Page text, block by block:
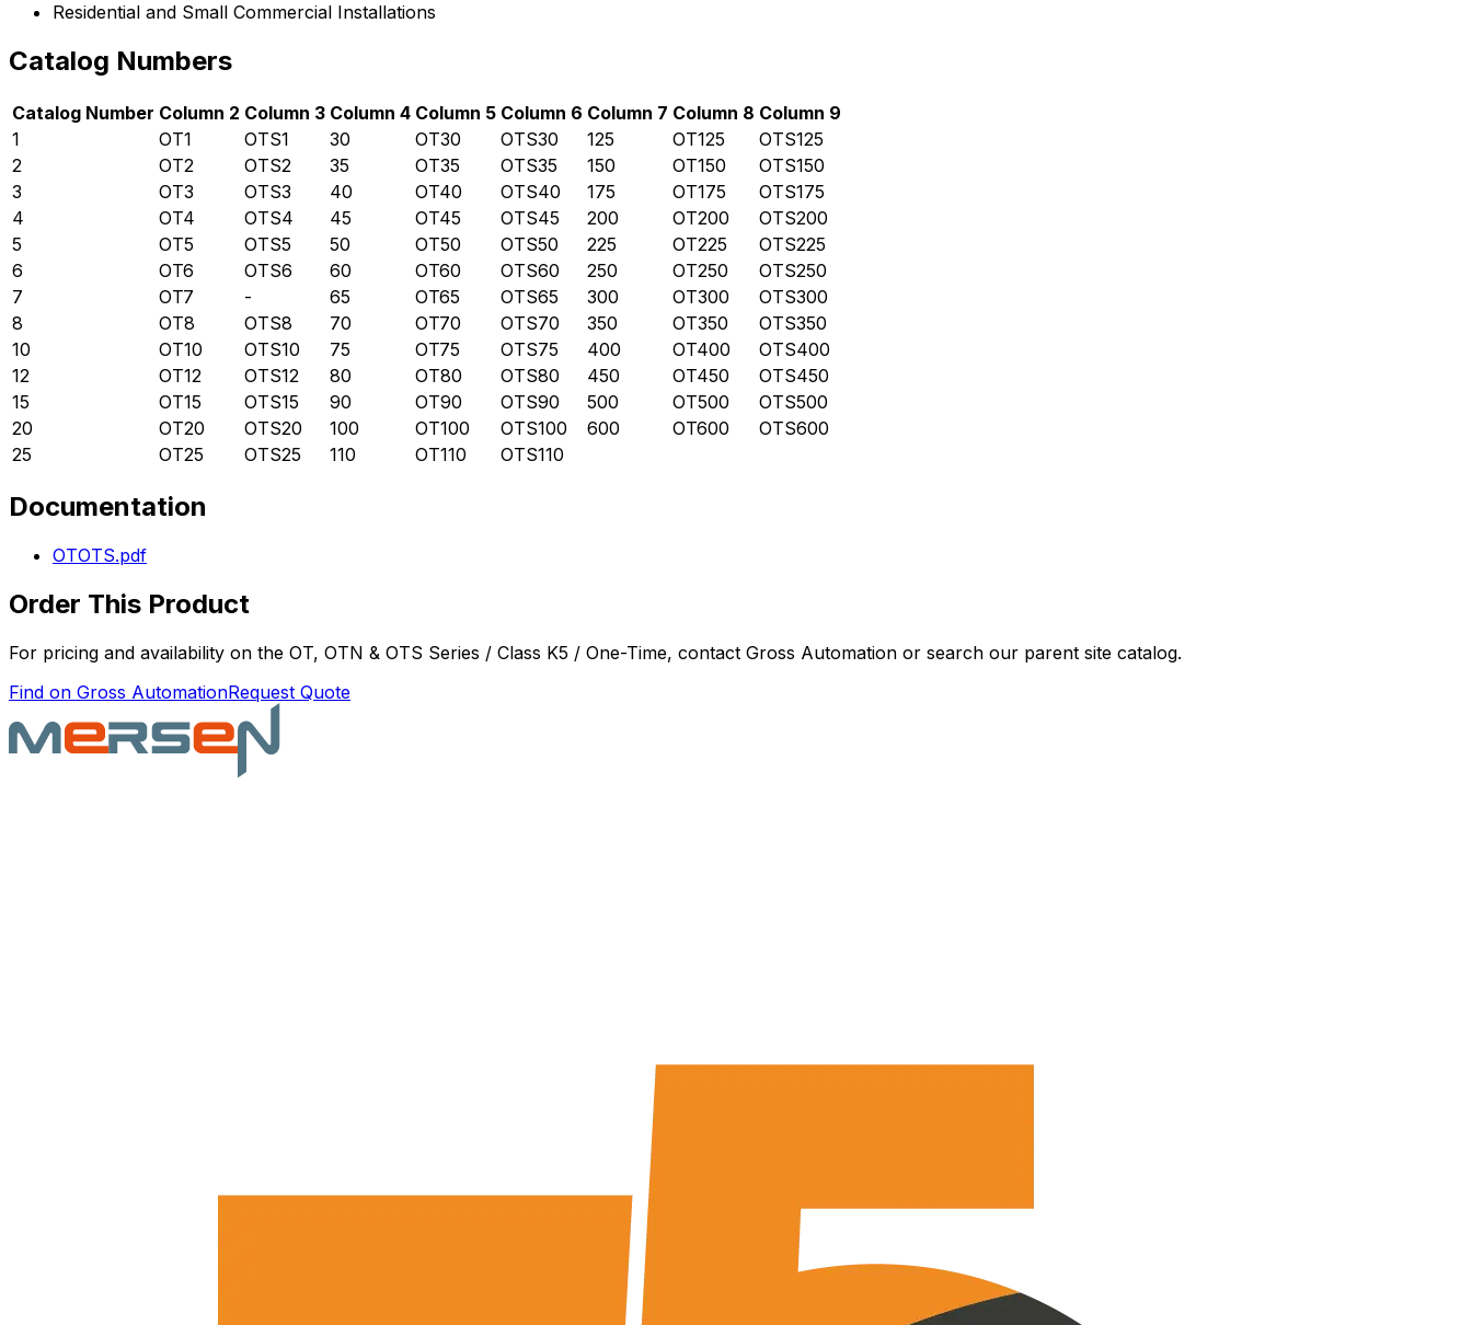
Residential and Small Commercial Installations
Catalog Numbers
Catalog Number Column 2 Column 3 Column 4 Column 5 Column 6 Column 7 Column 8 Column 9
1
OT1 OTS1 30 OT30 OTS30 125 OT125
OTS125
2
OT2 OTS2 35 OT35 OTS35 150 OT150
OTS150
3
OT3 OTS3 40 OT40 OTS40 175 OT175
OTS175
4
OT4 OTS4 45 OT45 OTS45 200 OT200
OTS200
5
OT5 OTS5 50 OT50 OTS50 225 OT225
OTS225
6
OT6 OTS6 60 OT60 OTS60 250 OT250
OTS250
7
OT7 - 65 OT65 OTS65 300 OT300
OTS300
8
OT8 OTS8 70 OT70 OTS70 350 OT350
OTS350
10
OT10 OTS10 75 OT75 OTS75 400 OT400
OTS400
12
OT12 OTS12 80 OT80 OTS80 450 OT450
OTS450
15
OT15 OTS15 90 OT90 OTS90 500 OT500
OTS500
20
OT20 OTS20 100 OT100 OTS100 600 OT600
OTS600
25
OT25 OTS25 110 OT110 OTS110
Documentation
OTOTS.pdf
Order This Product
For pricing and availability on the OT, OTN & OTS Series / Class K5 / One-Time, contact Gross Automation or search our parent site catalog.
Find on Gross AutomationRequest Quote